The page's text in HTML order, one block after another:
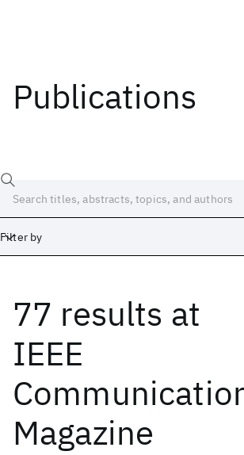
Publications
Filter by
77 results at
IEEE
Magazine
Date
Start End
ICML 2026 ACL 2026 ECTC 2026